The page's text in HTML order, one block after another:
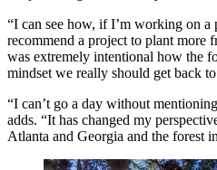
“I can see how, if I’m working on a
recommend a project to plant more
was extremely intentional how the
mindset we really should get back
“I can’t go a day without
adds. “It has changed my
Atlanta and Georgia and the forest